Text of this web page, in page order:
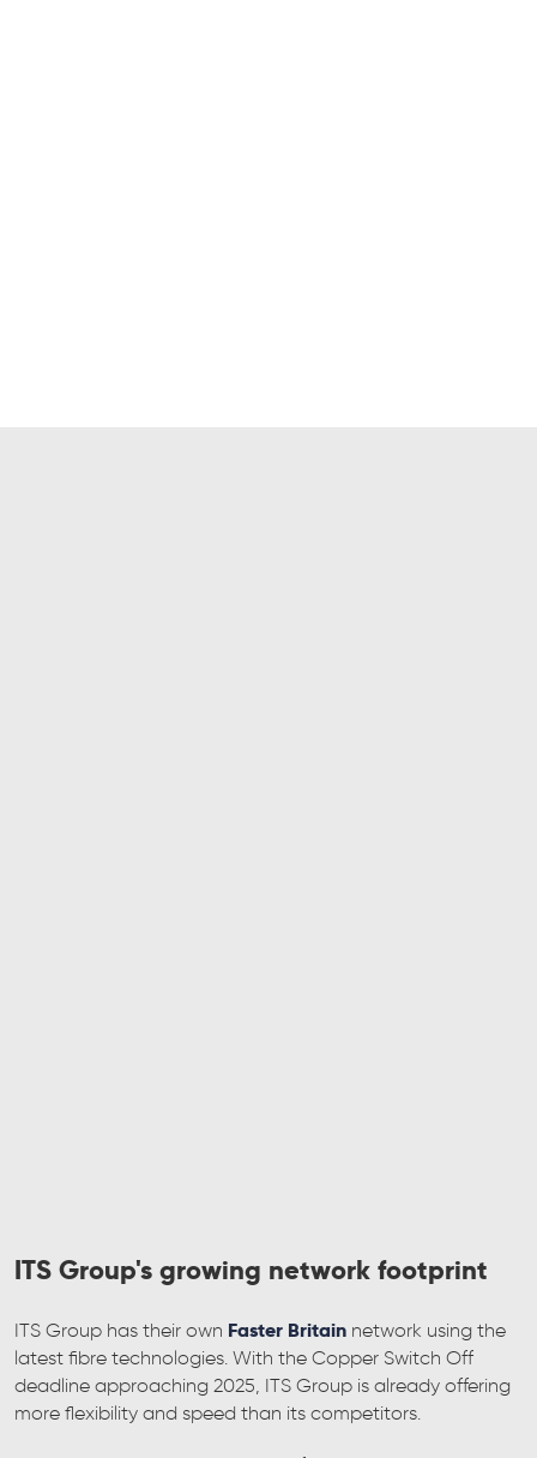
ITS Group's growing network footprint
ITS Group has their own Faster Britainnetwork using the
latest fibre technologies. With the Copper Switch Off
deadline approaching 2025, ITS Group is already offering
more flexibility and speed than its competitors.